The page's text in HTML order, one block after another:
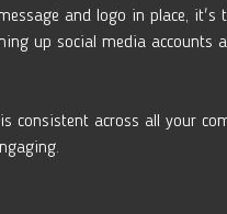
and logo in place,
up social media accounts
consistent across all your